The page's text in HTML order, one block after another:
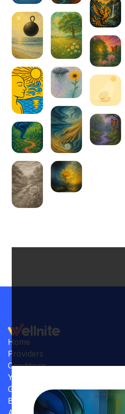
Home
Providers
Conditions
Your Practice
Gallery
Benefits